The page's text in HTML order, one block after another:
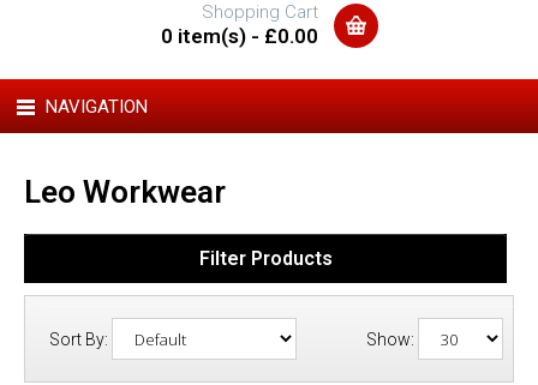
Shopping Cart
0 item(s) - £0.00
NAVIGATION
Leo Workwear
Filter Products
Sort By: Show: